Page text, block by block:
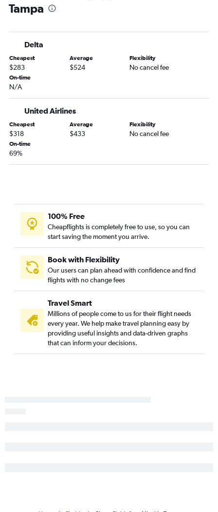
Bismarck to Miami flights
Bismarck to Key West flights
Bismarck to Fort Myers flights
Fargo to Daytona Beach flights
Grand Forks to Orlando flights
Minot to Sarasota flights
Tampa
Delta
Cheapest
$283
Average
$524
Flexibility
No cancel fee
On-time
N/A
United Airlines
Cheapest
$318
Average
$433
Flexibility
No cancel fee
On-time
69%
100% Free
Cheapflights is completely free to use, so you can
start saving the moment you arrive.
Book with Flexibility
Our users can plan ahead with confidence and find
flights with no change fees
Travel Smart
Millions of people come to us for their flight needs
every year. We help make travel planning easy by
providing useful insights and data-driven graphs
that can inform your decisions.